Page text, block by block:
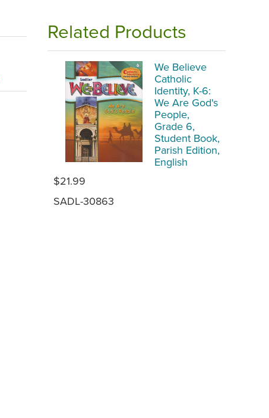
Related Products
We Believe
Catholic
Identity, K-6:
We Are God's
People,
Grade 6,
Student Book,
Parish Edition,
English
$21.99
SADL-30863